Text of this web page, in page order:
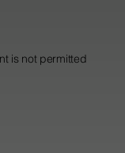
is not permitted